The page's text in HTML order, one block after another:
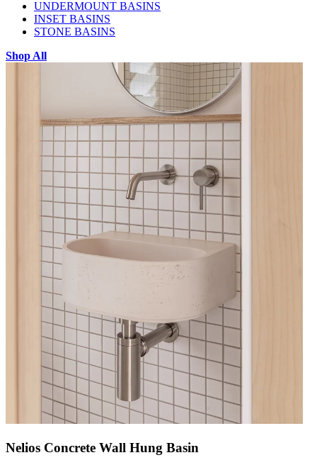
UNDERMOUNT BASINS
INSET BASINS
STONE BASINS
Shop All
Nelios Concrete Wall Hung Basin